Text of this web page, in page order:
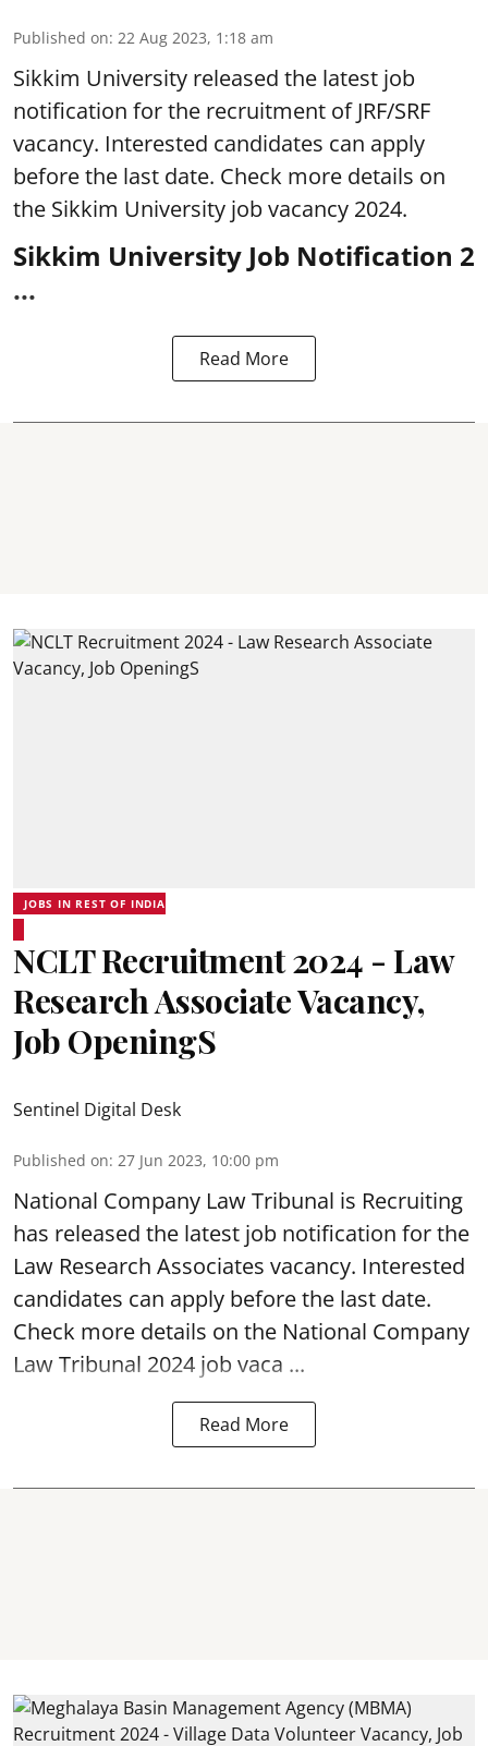
Published on: 22 Aug 2023, 1:18 am
Sikkim University released the latest job
notification for the recruitment of JRF/SRF
vacancy. Interested candidates can apply
before the last date. Check more details on
the Sikkim University job vacancy 2024.
Sikkim University Job Notification 2
...
Read More
JOBS IN REST OF INDIA
NCLT Recruitment 2024 - Law
Research Associate Vacancy,
Job OpeningS
Sentinel Digital Desk
Published on: 27 Jun 2023, 10:00 pm
National Company Law Tribunal is Recruiting
has released the latest job notification for the
Law Research Associates vacancy. Interested
candidates can apply before the last date.
Check more details on the National Company
Law Tribunal 2024 job vaca ...
Read More